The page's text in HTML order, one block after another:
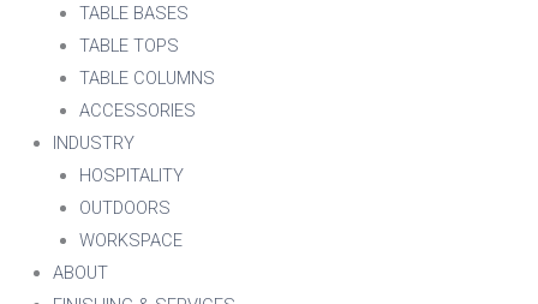
TABLE BASES
TABLE TOPS
TABLE COLUMNS
ACCESSORIES
INDUSTRY
HOSPITALITY
OUTDOORS
WORKSPACE
ABOUT